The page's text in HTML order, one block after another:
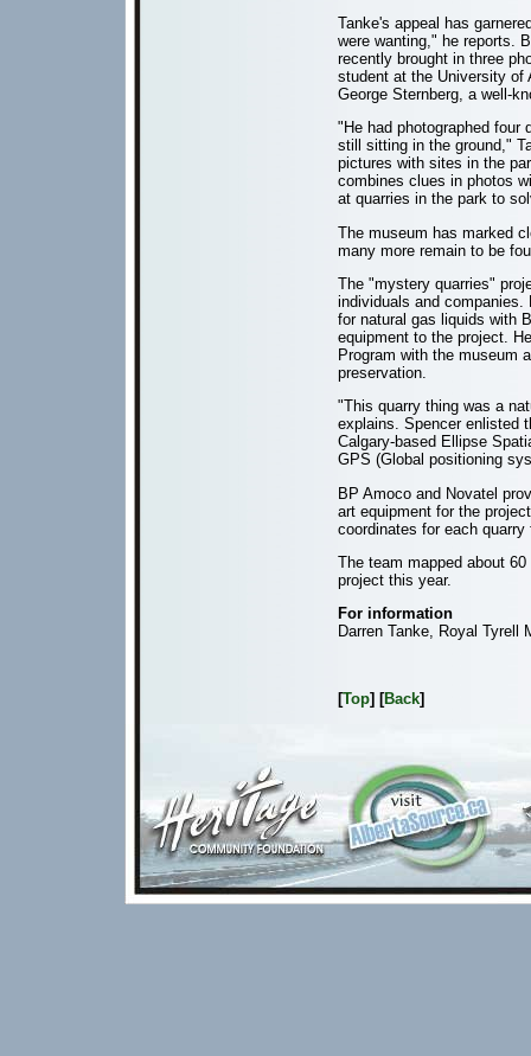
Tanke's appeal has
were wanting," he reports.
recently brought in three
student at the University of
George Sternberg, a well-
"He had photographed four
still sitting in the ground,"
pictures with sites in the
combines clues in photos
at quarries in the park to
The museum has marked
many more remain to be
The "mystery quarries"
individuals and companies.
for natural gas liquids with
equipment to the project.
Program with the museum
preservation.
"This quarry thing was a
explains. Spencer enlisted
Calgary-based Ellipse
GPS (Global positioning
BP Amoco and Novatel
art equipment for the
coordinates for each quarry
The team mapped about
project this year.
For information
Darren Tanke, Royal Tyrell
[Top] [Back]